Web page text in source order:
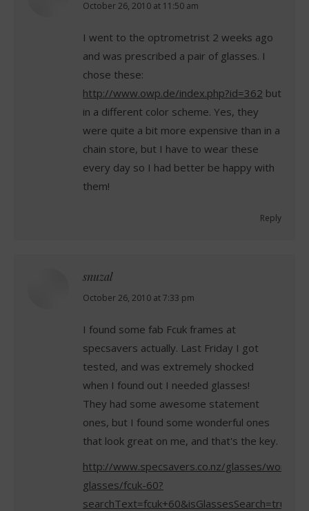
says:
October 26, 2010 at 11:50 am
I went to the optrometrist 2 weeks ago
and was prescribed a pair of glasses. I
chose these:
http://www.owp.de/index.php?id=362 but
in a different color scheme. Yes, they
were quite a bit more expensive than in a
chain store, but I have to wear these
every day so I had better be happy with
them!
Reply
snuzal
says:
October 26, 2010 at 7:33 pm
I found some fab Fcuk frames at
specsavers actually. Last Friday I got
tested, and was extremely shocked
when I found out I needed glasses!
They had some awesome statement
ones, but I found some wonderful ones
that look great on me, and that's the key.
http://www.specsavers.co.nz/glasses/
glasses/fcuk-60?
searchText=fcuk+60&isGlassesSearch=true